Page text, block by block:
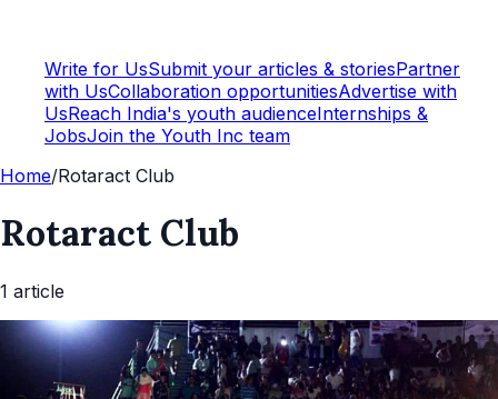
Write for UsSubmit your articles & storiesPartner
with UsCollaboration opportunitiesAdvertise with
UsReach India's youth audienceInternships &
JobsJoin the Youth Inc team
Home/Rotaract Club
Rotaract Club
1 article